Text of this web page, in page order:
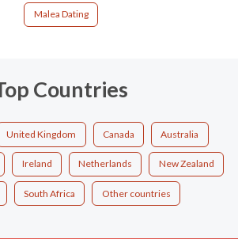
Malea Dating
Countries
United Kingdom Canada Australia
Ireland Netherlands New Zealand
South Africa Other countries